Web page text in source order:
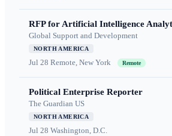
RFP for Artificial Intelligence
Global Support and Development
NORTH AMERICA
Jul 28 Remote, New York Remote
Political Enterprise Reporter
The Guardian US
NORTH AMERICA
Jul 28 Washington, D.C.